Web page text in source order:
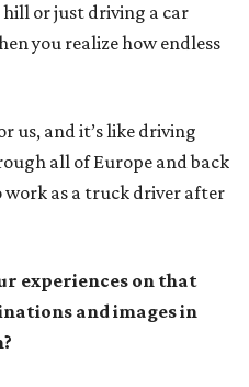
or just driving a car
you realize how endless
us, and it’s like driving
all of Europe and back
work as a truck driver after
experiences on that
and images in